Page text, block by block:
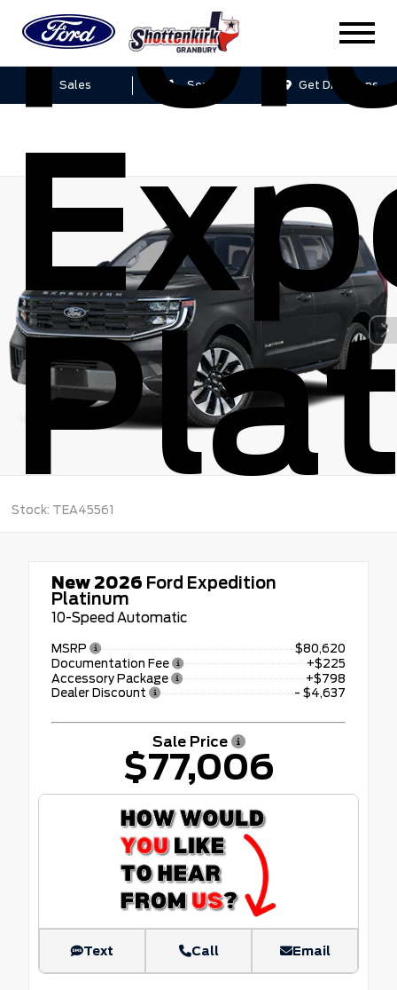
Sales Service Get Directions
Stock: TEA45561
New 2026 Ford Expedition
Platinum
10-Speed Automatic
MSRP
$80,620
Documentation Fee
+$225
Accessory Package
+$798
Dealer Discount
- $4,637
Sale Price
$77,006
Text Call Email